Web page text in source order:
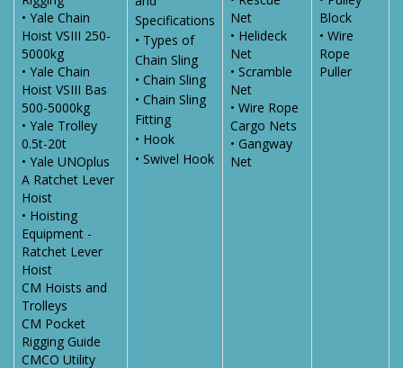
• Yale Chain
Hoist VSIII 250-
5000kg
• Yale Chain
Hoist VSIII Bas
500-5000kg
• Yale Trolley
0.5t-20t
• Yale UNOplus
A Ratchet Lever
Hoist
• Hoisting
Equipment -
Ratchet Lever
Hoist
CM Hoists and
Trolleys
CM Pocket
Rigging Guide
CMCO Utility
Specifications
• Types of
Chain Sling
• Chain Sling
• Chain Sling
Fitting
• Hook
• Swivel Hook
Net
• Helideck
Net
• Scramble
Net
• Wire Rope
Cargo Nets
• Gangway
Net
Block
• Wire
Rope
Puller